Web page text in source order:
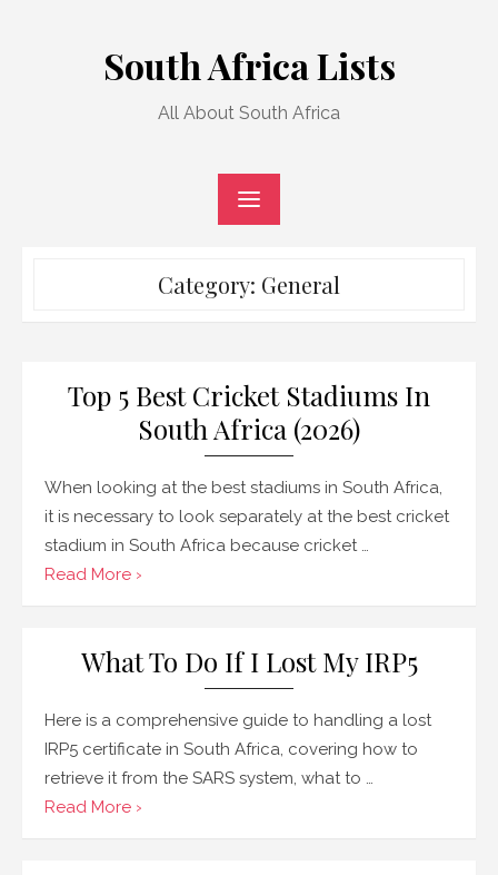
South Africa Lists
All About South Africa
Category: General
Top 5 Best Cricket Stadiums In
South Africa (2026)
When looking at the best stadiums in South Africa,
it is necessary to look separately at the best cricket
stadium in South Africa because cricket …
Read More ›
What To Do If I Lost My IRP5
Here is a comprehensive guide to handling a lost
IRP5 certificate in South Africa, covering how to
retrieve it from the SARS system, what to …
Read More ›